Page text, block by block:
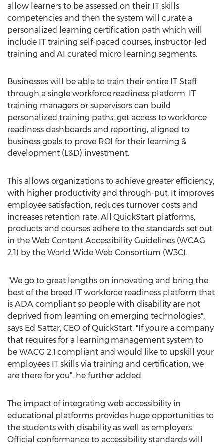
allow learners to be assessed on their IT skills
competencies and then the system will curate a
personalized learning certification path which will
include IT training self-paced courses, instructor-led
training and AI curated micro learning segments.
Businesses will be able to train their entire IT Staff
through a single workforce readiness platform. IT
training managers or supervisors can build
personalized training paths, get access to workforce
readiness dashboards and reporting, aligned to
business goals to prove ROI for their learning &
development (L&D) investment.
This allows organizations to achieve greater efficiency,
with higher productivity and through-put. It improves
employee satisfaction, reduces turnover costs and
increases retention rate. All QuickStart platforms,
products and courses adhere to the standards set out
in the Web Content Accessibility Guidelines (WCAG
2.1) by the World Wide Web Consortium (W3C).
"We go to great lengths on innovating and bring the
best of the breed IT workforce readiness platform that
is ADA compliant so people with disability are not
deprived from learning on emerging technologies",
says Ed Sattar, CEO of QuickStart. "If you're a company
that requires for a learning management system to
be WACG 2.1 compliant and would like to upskill your
employees IT skills via training and certification, we
are there for you", he further added.
The impact of integrating web accessibility in
educational platforms provides huge opportunities to
the students with disability as well as employers.
Official conformance to accessibility standards will